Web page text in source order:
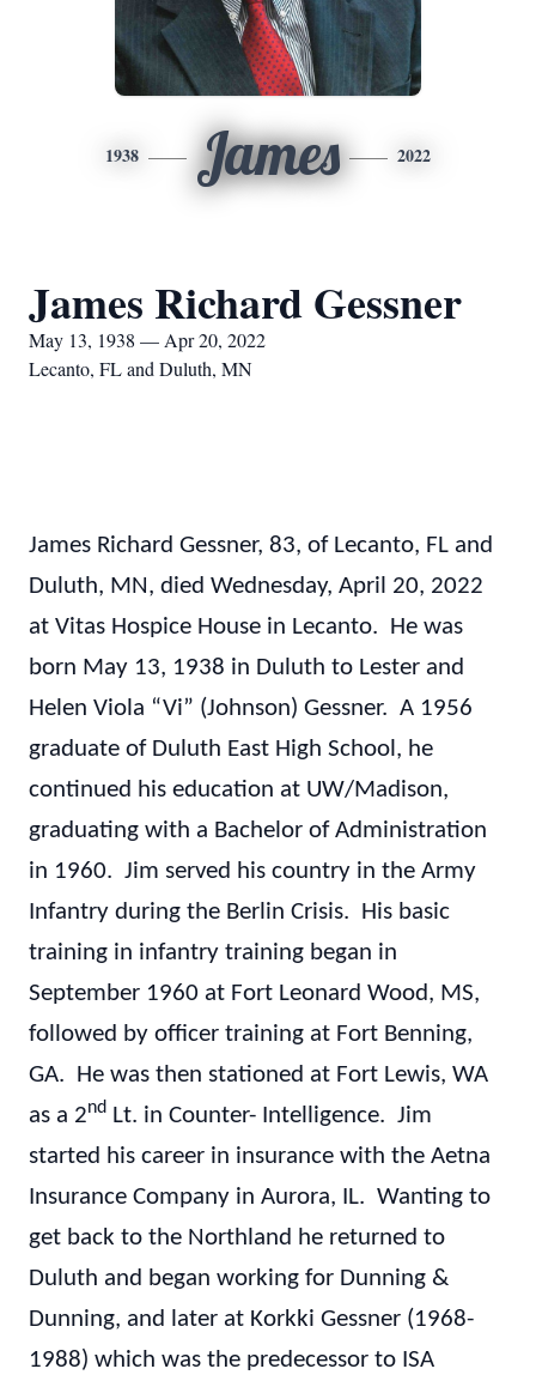
1938 James 2022
James Richard Gessner
May 13, 1938 — Apr 20, 2022
Lecanto, FL and Duluth, MN
James Richard Gessner, 83, of Lecanto, FL and
Duluth, MN, died Wednesday, April 20, 2022
at Vitas Hospice House in Lecanto. He was
born May 13, 1938 in Duluth to Lester and
Helen Viola “Vi” (Johnson) Gessner. A 1956
graduate of Duluth East High School, he
continued his education at UW/Madison,
graduating with a Bachelor of Administration
in 1960. Jim served his country in the Army
Infantry during the Berlin Crisis. His basic
training in infantry training began in
September 1960 at Fort Leonard Wood, MS,
followed by officer training at Fort Benning,
GA. He was then stationed at Fort Lewis, WA
as a 2nd Lt. in Counter- Intelligence. Jim
started his career in insurance with the Aetna
Insurance Company in Aurora, IL. Wanting to
get back to the Northland he returned to
Duluth and began working for Dunning &
Dunning, and later at Korkki Gessner (1968-
1988) which was the predecessor to ISA